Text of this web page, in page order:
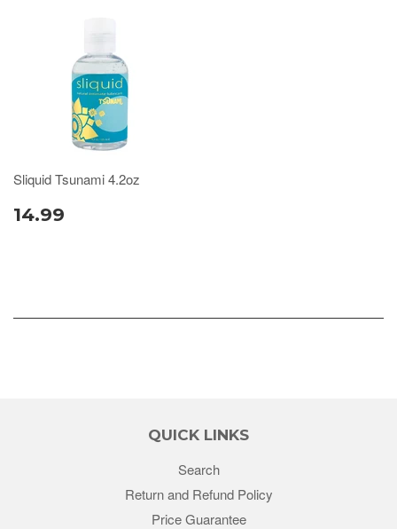
Sliquid Tsunami 4.2oz
14.99
QUICK LINKS
Search
Return and Refund Policy
Price Guarantee